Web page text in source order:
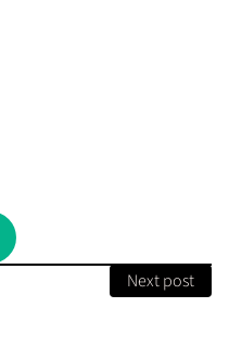
Next post